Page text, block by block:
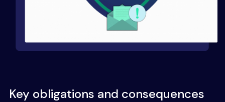
Key obligations and consequences